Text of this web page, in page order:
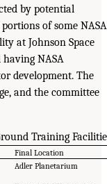
by potential
of some NASA
at Johnson Space
NASA
development. The
and the committee
Training
Final Location
Adler Planetarium